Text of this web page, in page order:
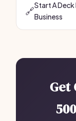
🔗Start A Deck
Business
Get